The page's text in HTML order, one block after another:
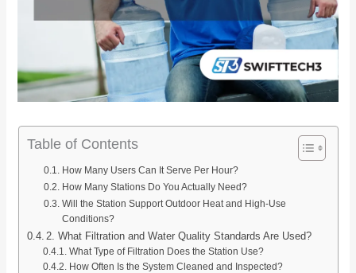
Table of Contents
How Many Users Can It Serve Per Hour?
How Many Stations Do You Actually Need?
Will the Station Support Outdoor Heat and High-Use
Conditions?
2. What Filtration and Water Quality Standards Are Used?
What Type of Filtration Does the Station Use?
How Often Is the System Cleaned and Inspected?